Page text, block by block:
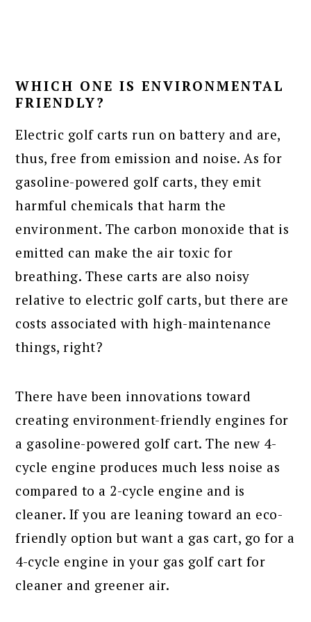
WHICH ONE IS ENVIRONMENTAL
FRIENDLY?
Electric golf carts run on battery and are,
thus, free from emission and noise. As for
gasoline-powered golf carts, they emit
harmful chemicals that harm the
environment. The carbon monoxide that is
emitted can make the air toxic for
breathing. These carts are also noisy
relative to electric golf carts, but there are
costs associated with high-maintenance
things, right?
There have been innovations toward
creating environment-friendly engines for
a gasoline-powered golf cart. The new 4-
cycle engine produces much less noise as
compared to a 2-cycle engine and is
cleaner. If you are leaning toward an eco-
friendly option but want a gas cart, go for a
4-cycle engine in your gas golf cart for
cleaner and greener air.